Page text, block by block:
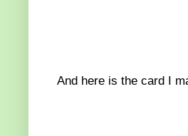
And here is the card I